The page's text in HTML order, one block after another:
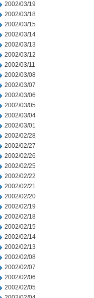
2002/03/19
2002/03/18
2002/03/15
2002/03/14
2002/03/13
2002/03/12
2002/03/11
2002/03/08
2002/03/07
2002/03/06
2002/03/05
2002/03/04
2002/03/01
2002/02/28
2002/02/27
2002/02/26
2002/02/25
2002/02/22
2002/02/21
2002/02/20
2002/02/19
2002/02/18
2002/02/15
2002/02/14
2002/02/13
2002/02/08
2002/02/07
2002/02/06
2002/02/05